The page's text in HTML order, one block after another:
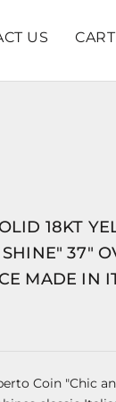
US CART
18KT
37"
MADE IN
Coin "Chic